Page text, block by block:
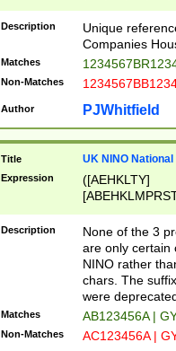
Description
Unique
Companies
Matches
Non-Matches
Author PJWhitfield
Title UK NINO
Expression
([AEHKLTY]
[JS]
9]{6}[A-D]?
Description
None of the 3
are only certain
NINO rather
chars. The
were
Matches AB123456A |
Non-Matches AC123456A |